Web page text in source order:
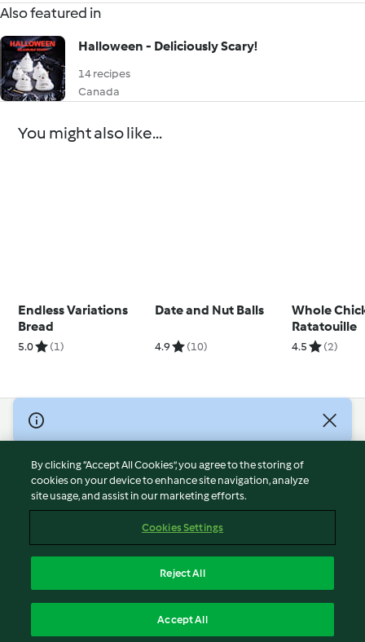
Also featured in
Halloween - Deliciously Scary!
14 recipes
Canada
You might also like...
Endless Variations
Bread
5.0 (1)
Date and Nut Balls
4.9 (10)
Whole
Ratatouille
4.5 (2)
© Copyright 2026
Terms of Service
Privacy Policy
Disclaimer
Cookies
Withdraw Contract
By clicking “Accept All Cookies”, you agree to the storing of
cookies on your device to enhance site navigation, analyze
site usage, and assist in our marketing efforts.
Cookies Settings
Reject All
Accept All